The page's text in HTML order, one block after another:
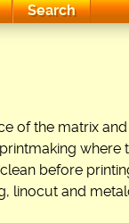
Search
of the matrix
where
before
linocut and